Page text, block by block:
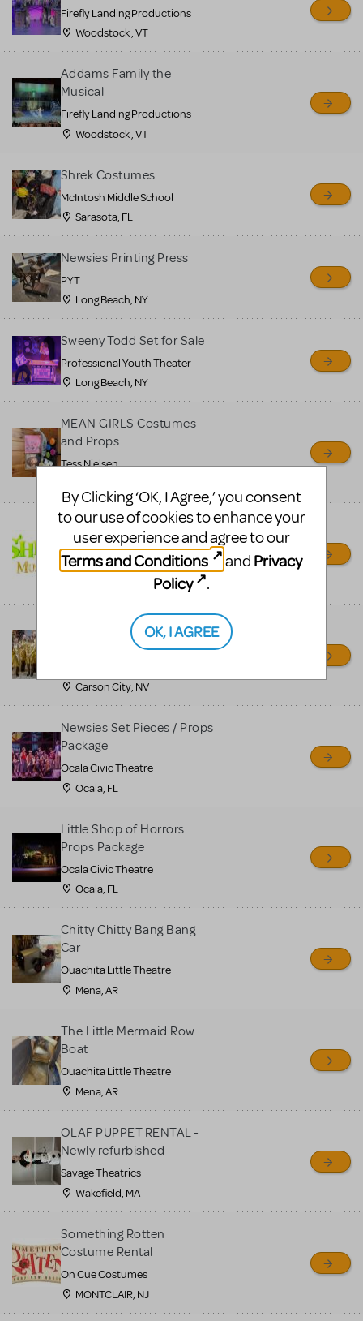
Firefly Landing Productions
Woodstock , VT
Addams Family the
Musical
Firefly Landing Productions
Woodstock , VT
Shrek Costumes
McIntosh Middle School
Sarasota, FL
Newsies Printing Press
PYT
Long Beach, NY
Sweeny Todd Set for Sale
Professional Youth Theater
Long Beach, NY
MEAN GIRLS Costumes
and Props
Tess Nielsen
Shrek/Shrek JR Costume
Rental
On Cue Costumes
Madagascar, A Musical
Adventure, Jr.
Carson City, NV
Newsies Set Pieces / Props
Package
Ocala Civic Theatre
Ocala, FL
Little Shop of Horrors
Props Package
Ocala Civic Theatre
Ocala, FL
Chitty Chitty Bang Bang
Car
Ouachita Little Theatre
Mena, AR
The Little Mermaid Row
Boat
Ouachita Little Theatre
Mena, AR
OLAF PUPPET RENTAL -
Newly refurbished
Savage Theatrics
Wakefield, MA
Something Rotten
Costume Rental
On Cue Costumes
MONTCLAIR, NJ
By Clicking ‘OK, I Agree,’ you consent
to our use of cookies to enhance your
user experience and agree to our
Terms and Conditions
and Privacy
Policy
.
OK, I AGREE